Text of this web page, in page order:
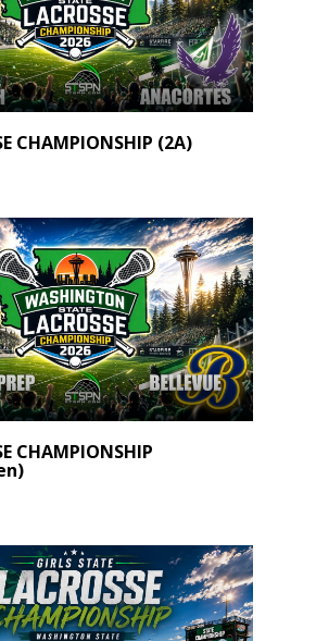
CHAMPIONSHIP (2A)
CHAMPIONSHIP